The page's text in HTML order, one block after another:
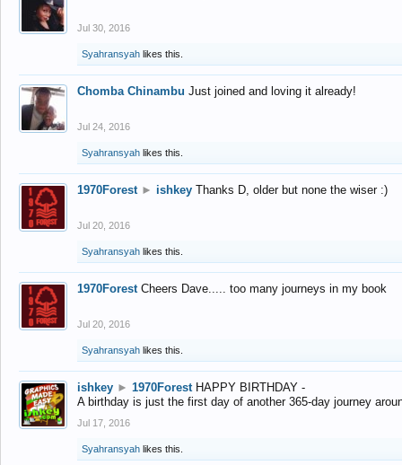
Jul 30, 2016
Syahransyah likes this.
Chomba Chinambu Just joined and loving it already!
Jul 24, 2016
Syahransyah likes this.
1970Forest ► ishkey Thanks D, older but none the wiser :)
Jul 20, 2016
Syahransyah likes this.
1970Forest Cheers Dave..... too many journeys in my book
Jul 20, 2016
Syahransyah likes this.
ishkey ► 1970Forest HAPPY BIRTHDAY -
A birthday is just the first day of another 365-day journey
Jul 17, 2016
Syahransyah likes this.